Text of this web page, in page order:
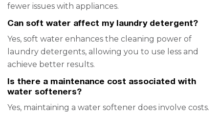
fewer issues with appliances.
Can soft water affect my laundry detergent?
Yes, soft water enhances the cleaning power of
laundry detergents, allowing you to use less and
achieve better results.
Is there a maintenance cost associated with
water softeners?
Yes, maintaining a water softener does involve costs.